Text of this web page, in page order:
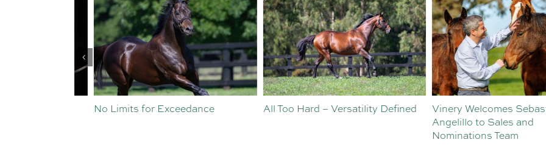
No Limits for Exceedance All Too Hard – Versatility Defined
Vinery Welcomes Sebastian
Angelillo to Sales and
Nominations Team